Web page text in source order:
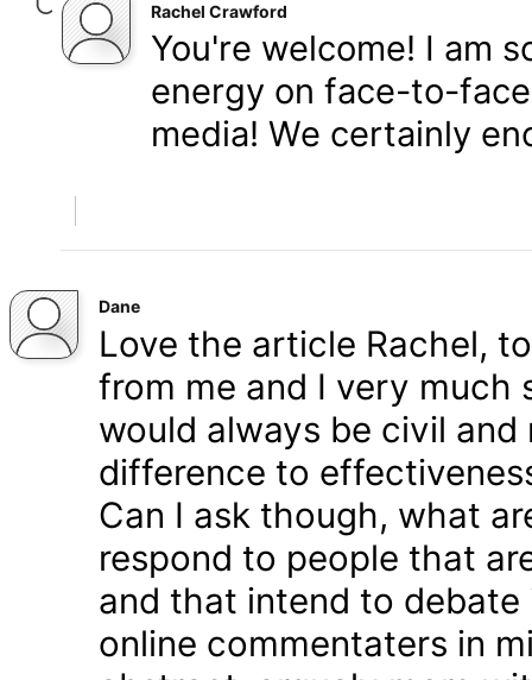
Rachel Crawford
You're welcome! I am
energy on face-to-
media! We certainly
Dane
Love the article Rachel,
from me and I very much
would always be civil
difference to
Can I ask though, what
respond to people that
and that intend to
online commentaters in